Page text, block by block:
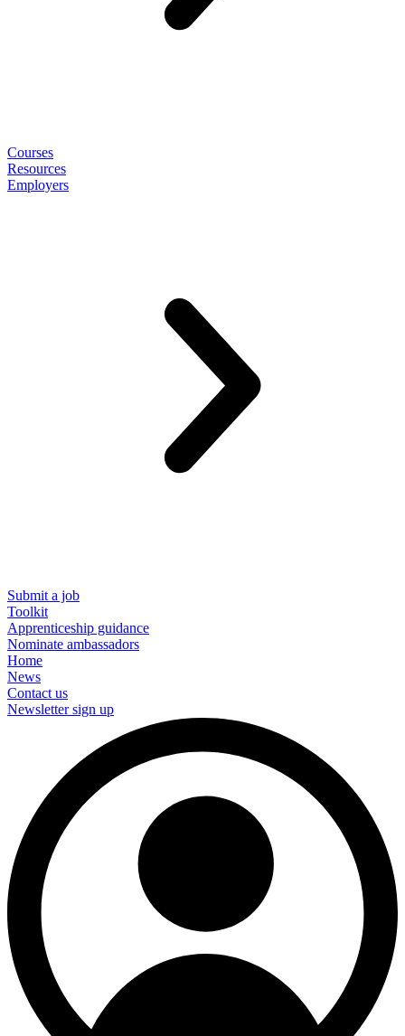
Courses
Resources
Employers
Submit a job
Toolkit
Apprenticeship guidance
Nominate ambassadors
Home
News
Contact us
Newsletter sign up